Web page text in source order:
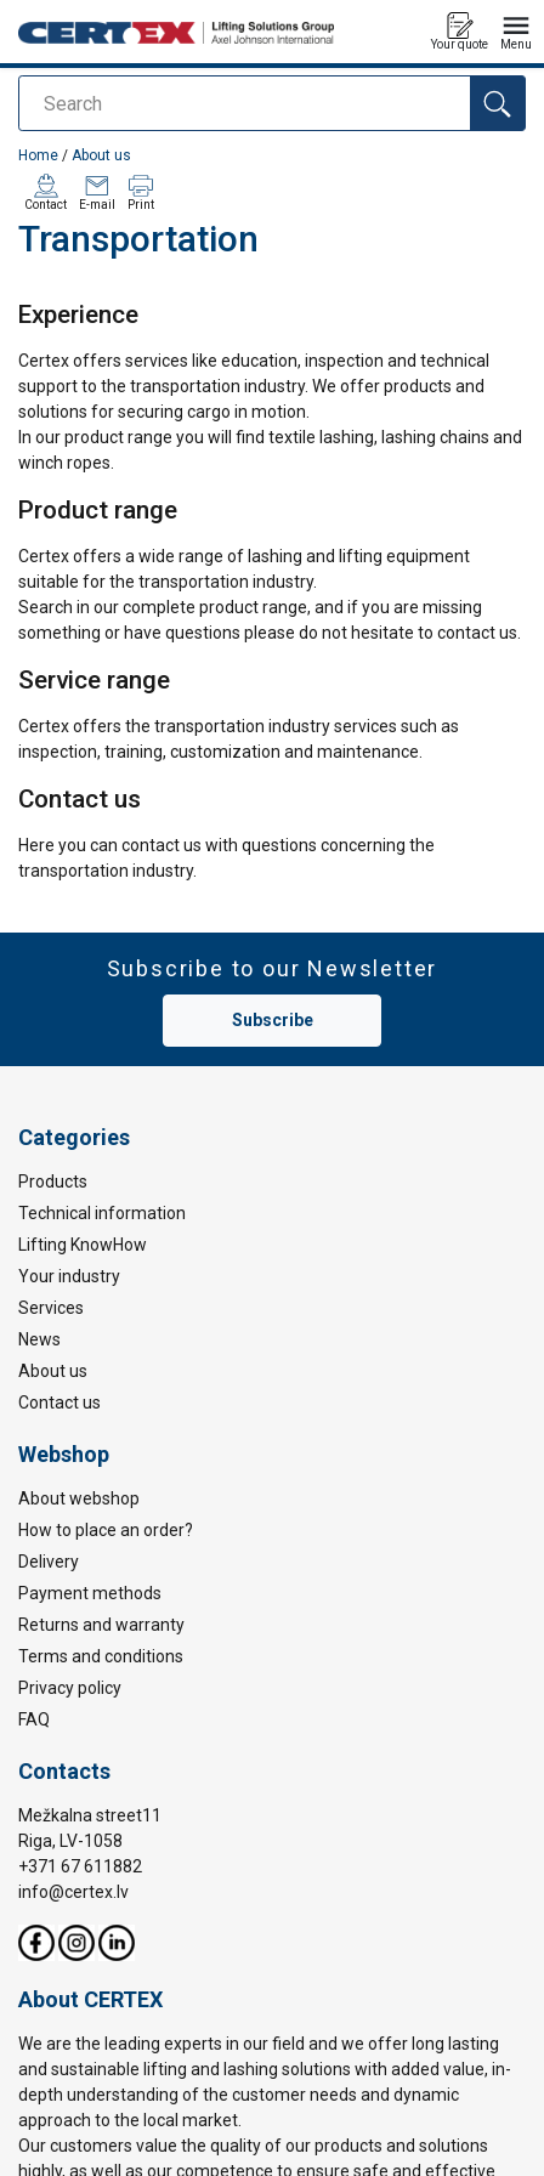
Search
Your quote Menu
added to your quote
Home / About us
Transportation
Contact E-mail Print
Experience
Certex offers services like education, inspection and technical
support to the transportation industry. We offer products and
solutions for securing cargo in motion.
In our product range you will find textile lashing, lashing chains and
winch ropes.
Product range
Certex offers a wide range of lashing and lifting equipment
suitable for the transportation industry.
Search in our complete product range, and if you are missing
something or have questions please do not hesitate to contact us.
Service range
Certex offers the transportation industry services such as
inspection, training, customization and maintenance.
Contact us
Here you can contact us with questions concerning the
transportation industry.
Subscribe to our Newsletter
Subscribe
Categories
Products
Technical information
Lifting KnowHow
Your industry
Services
News
About us
Contact us
Webshop
About webshop
How to place an order?
Delivery
Payment methods
Returns and warranty
Terms and conditions
Privacy policy
FAQ
Contacts
Mežkalna street11
Riga, LV-1058
+371 67 611882
info@certex.lv
About CERTEX
We are the leading experts in our field and we offer long lasting
and sustainable lifting and lashing solutions with added value, in-
depth understanding of the customer needs and dynamic
approach to the local market.
Our customers value the quality of our products and solutions
highly, as well as our competence to ensure safe and effective